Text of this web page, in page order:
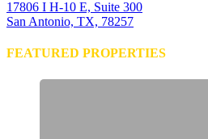
17806 I H-10 E, Suite 300
San Antonio, TX, 78257
FEATURED PROPERTIES